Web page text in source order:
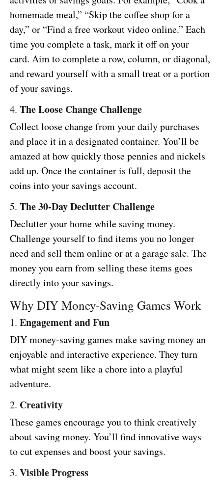
homemade meal,” “Skip the coffee shop for a
day,” or “Find a free workout video online.” Each
time you complete a task, mark it off on your
card. Aim to complete a row, column, or diagonal,
and reward yourself with a small treat or a portion
of your savings.
4. The Loose Change Challenge
Collect loose change from your daily purchases
and place it in a designated container. You’ll be
amazed at how quickly those pennies and nickels
add up. Once the container is full, deposit the
coins into your savings account.
5. The 30-Day Declutter Challenge
Declutter your home while saving money.
Challenge yourself to find items you no longer
need and sell them online or at a garage sale. The
money you earn from selling these items goes
directly into your savings.
Why DIY Money-Saving Games Work
1. Engagement and Fun
DIY money-saving games make saving money an
enjoyable and interactive experience. They turn
what might seem like a chore into a playful
adventure.
2. Creativity
These games encourage you to think creatively
about saving money. You’ll find innovative ways
to cut expenses and boost your savings.
3. Visible Progress